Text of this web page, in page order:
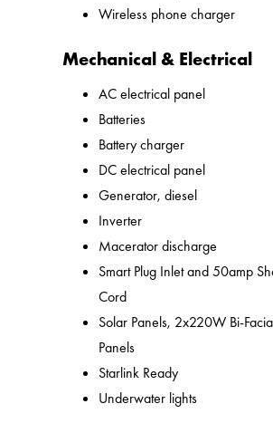
Wireless phone charger
Mechanical & Electrical
AC electrical panel
Batteries
Battery charger
DC electrical panel
Generator, diesel
Inverter
Macerator discharge
Smart Plug Inlet and 50amp
Cord
Solar Panels, 2x220W Bi-
Panels
Starlink Ready
Underwater lights